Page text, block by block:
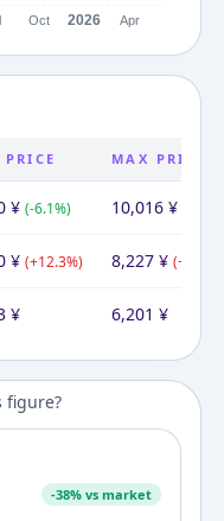
MAX PRICE
¥ (-6.1%) 10,016¥
¥ (+12.3%) 8,227¥ (+
¥ 6,201 ¥
figure?
-38% vs market